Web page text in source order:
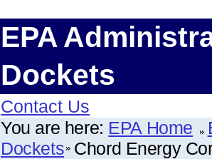
EPA
Dockets
Contact Us
You are here: EPA Home
Dockets Chord Energy